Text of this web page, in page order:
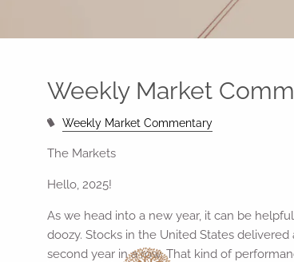
Weekly Market
Weekly Market Commentary
The Markets
Hello, 2025!
As we head into a new year, it can be
doozy. Stocks in the United States
second year in a row. That kind of